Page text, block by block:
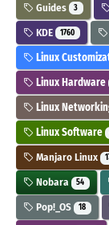
Guides 3
KDE 1760
Linux
Linux Hardware
Linux
Linux Software
Manjaro Linux
Nobara 54
Pop!_OS 18